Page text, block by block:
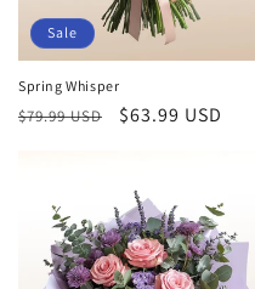
Sale
Spring Whisper
Regular
$79.99 USD
Sale
$63.99 USD